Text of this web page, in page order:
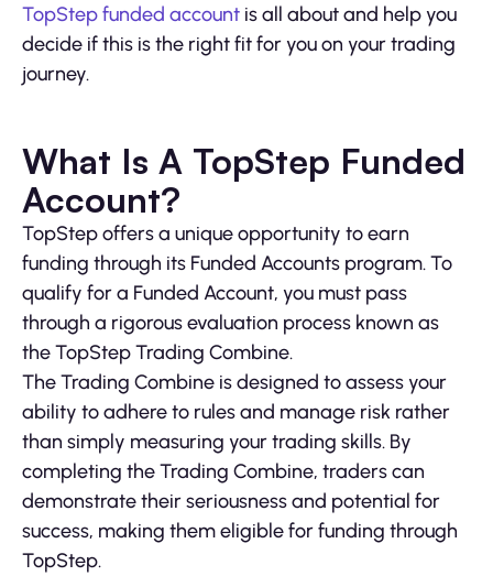
TopStep funded account is all about and help you
decide if this is the right fit for you on your trading
journey.
What Is A TopStep Funded
Account?
TopStep offers a unique opportunity to earn
funding through its Funded Accounts program. To
qualify for a Funded Account, you must pass
through a rigorous evaluation process known as
the TopStep Trading Combine.
The Trading Combine is designed to assess your
ability to adhere to rules and manage risk rather
than simply measuring your trading skills. By
completing the Trading Combine, traders can
demonstrate their seriousness and potential for
success, making them eligible for funding through
TopStep.